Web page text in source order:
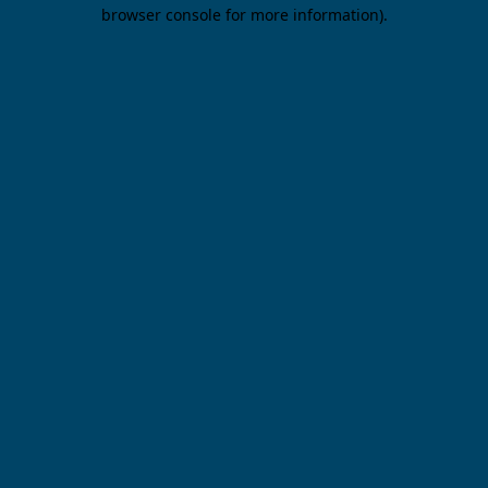
browser console for more information).